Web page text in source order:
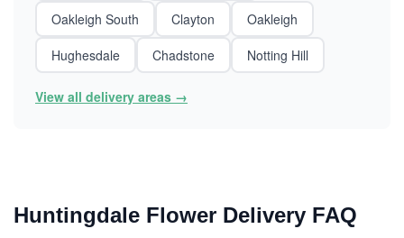
Oakleigh South
Clayton
Oakleigh
Hughesdale
Chadstone Notting Hill
View all delivery areas →
Huntingdale Flower Delivery FAQ